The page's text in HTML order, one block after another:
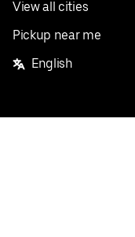
View all cities
Pickup near me
English